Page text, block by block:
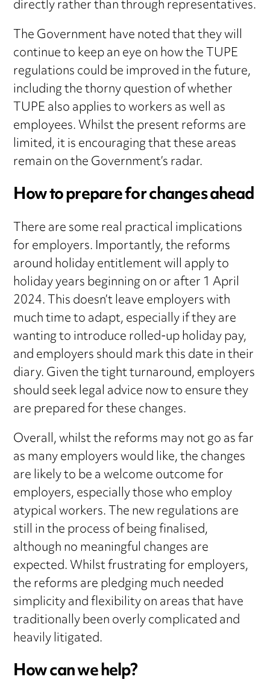
directly rather than through representatives.
The Government have noted that they will
continue to keep an eye on how the TUPE
regulations could be improved in the future,
including the thorny question of whether
TUPE also applies to workers as well as
employees. Whilst the present reforms are
limited, it is encouraging that these areas
remain on the Government’s radar.
How to prepare for changes ahead
There are some real practical implications
for employers. Importantly, the reforms
around holiday entitlement will apply to
holiday years beginning on or after 1 April
2024. This doesn’t leave employers with
much time to adapt, especially if they are
wanting to introduce rolled-up holiday pay,
and employers should mark this date in their
diary. Given the tight turnaround, employers
should seek legal advice now to ensure they
are prepared for these changes.
Overall, whilst the reforms may not go as far
as many employers would like, the changes
are likely to be a welcome outcome for
employers, especially those who employ
atypical workers. The new regulations are
still in the process of being finalised,
although no meaningful changes are
expected. Whilst frustrating for employers,
the reforms are pledging much needed
simplicity and flexibility on areas that have
traditionally been overly complicated and
heavily litigated.
How can we help?